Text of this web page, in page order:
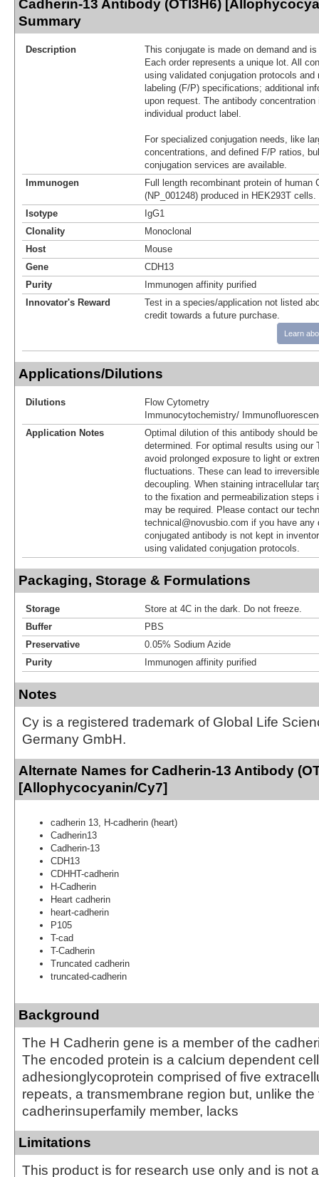
Cadherin-13 Antibody (OTI3H6)
Summary
Description
This conjugate is made on demand and
Each order represents a unique lot. All
using validated conjugation protocols
labeling (F/P) specifications; additional
upon request. The antibody
individual product label.
For specialized conjugation needs, like
concentrations, and defined F/P ratios,
conjugation services are available.
Immunogen
Full length recombinant protein of human
(NP_001248) produced in HEK293T cells.
Isotype
IgG1
Clonality
Monoclonal
Host
Mouse
Gene
CDH13
Purity
Immunogen affinity purified
Innovator's Reward
Test in a species/application not listed
credit towards a future purchase.
Learn
Applications/Dilutions
Dilutions
Flow Cytometry
Immunocytochemistry/
Application Notes
Optimal dilution of this antibody should
determined. For optimal results using our
avoid prolonged exposure to light or
fluctuations. These can lead to
decoupling. When staining intracellular
to the fixation and permeabilization steps
may be required. Please contact our
technical@novusbio.com if you have any
conjugated antibody is not kept in
using validated conjugation protocols.
Packaging, Storage & Formulations
Storage
Store at 4C in the dark. Do not freeze.
Buffer
PBS
Preservative
0.05% Sodium Azide
Purity
Immunogen affinity purified
Notes
Cy is a registered trademark of Global Life
Germany GmbH.
Alternate Names for Cadherin-13 Antibody
[Allophycocyanin/Cy7]
cadherin 13, H-cadherin (heart)
Cadherin13
Cadherin-13
CDH13
CDHHT-cadherin
H-Cadherin
Heart cadherin
heart-cadherin
P105
T-cad
T-Cadherin
Truncated cadherin
truncated-cadherin
Background
The H Cadherin gene is a member of the
The encoded protein is a calcium dependent
adhesionglycoprotein comprised of five
repeats, a transmembrane region but, unlike the
cadherinsuperfamily member, lacks
Limitations
This product is for research use only and is not